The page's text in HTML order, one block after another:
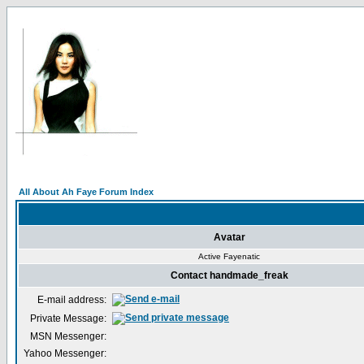
All About Ah Faye Forum Index
Avatar
Active Fayenatic
Contact handmade_freak
E-mail address:
Private Message:
MSN Messenger:
Yahoo Messenger: